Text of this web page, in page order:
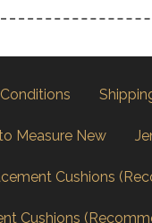
Measure New
Cushions
Cushions